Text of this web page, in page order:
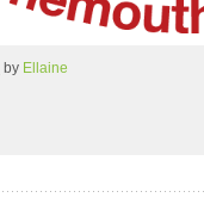
by Ellaine